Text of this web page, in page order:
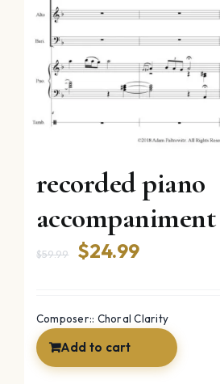
Oh Hanukkah
recorded piano
accompaniment
$59.99
Original
was:
$59.99.
$24.99Current
is:
$24.99.
Composer:: Choral Clarity
Add to cart